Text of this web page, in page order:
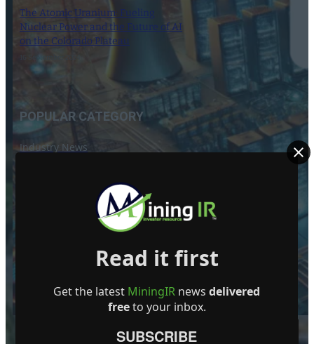
The Atomic Uranium: Fueling
Nuclear Power and the Future of AI
on the Colorado Plateau
16 September 2024
POPULAR CATEGORY
Industry News
Read it first
Get the latest MiningIR newsdelivered
freeto your inbox.
SUBSCRIBE